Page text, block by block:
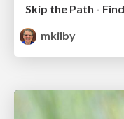
Skip the Path -
mkilby